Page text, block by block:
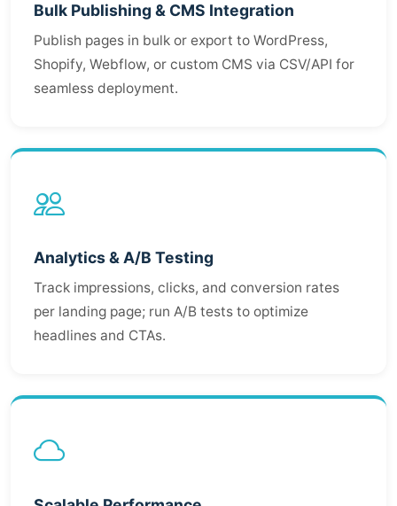
Bulk Publishing & CMS Integration
Publish pages in bulk or export to WordPress,
Shopify, Webflow, or custom CMS via CSV/API for
seamless deployment.
Analytics & A/B Testing
Track impressions, clicks, and conversion rates
per landing page; run A/B tests to optimize
headlines and CTAs.